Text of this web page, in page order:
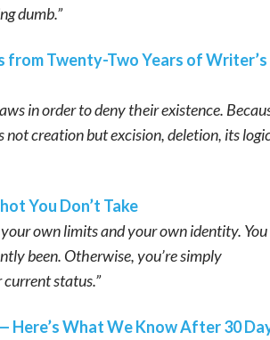
dumb.”
from Twenty-Two Years of Writer’s
in order to deny their existence.
not creation but excision, deletion, its
You Don’t Take
own limits and your own identity. You
been. Otherwise, you’re simply
status.”
Here’s What We Know After 30